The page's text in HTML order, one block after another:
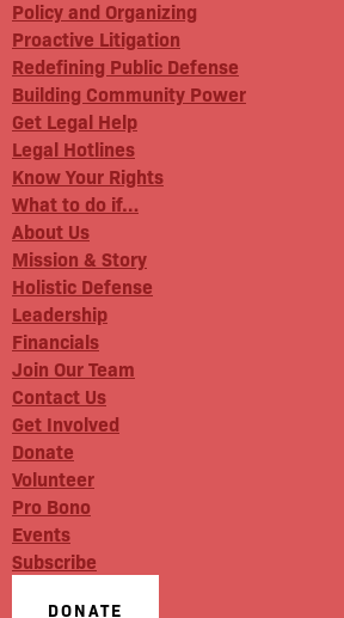
Policy and Organizing
Proactive Litigation
Redefining Public Defense
Building Community Power
Get Legal Help
Legal Hotlines
Know Your Rights
What to do if…
About Us
Mission & Story
Holistic Defense
Leadership
Financials
Join Our Team
Contact Us
Get Involved
Donate
Volunteer
Pro Bono
Events
Subscribe
DONATE